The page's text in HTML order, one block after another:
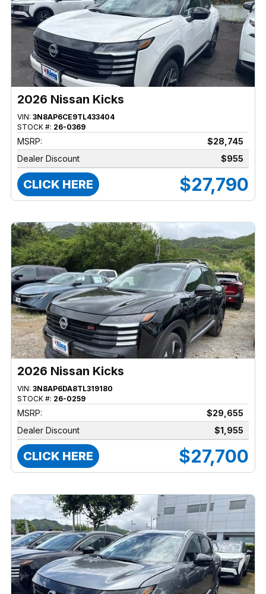
2026 Nissan Kicks
VIN: 3N8AP6CE9TL433404
STOCK #: 26-0369
MSRP:
$28,745
Dealer Discount
$955
CLICK HERE $27,790
2026 Nissan Kicks
VIN: 3N8AP6DA8TL319180
STOCK #: 26-0259
MSRP:
$29,655
Dealer Discount
$1,955
CLICK HERE $27,700